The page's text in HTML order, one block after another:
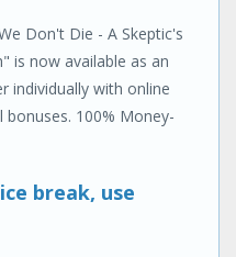
Don't Die - A Skeptic's
is now available as an
individually with online
100% Money-
break, use